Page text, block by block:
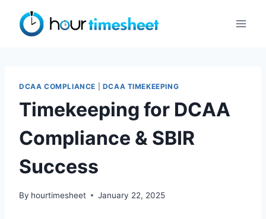
content
DCAA COMPLIANCE DCAA TIMEKEEPING
Timekeeping for DCAA
Compliance & SBIR
Success
By hourtimesheet January 22, 2025